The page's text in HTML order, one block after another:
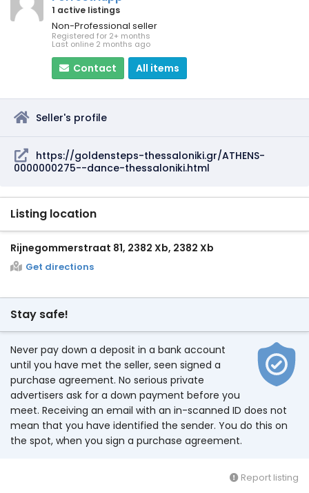
1 active listings
Non-Professional seller
Registered for 2+ months
Last online 2 months ago
Contact All items
Seller's profile
https://goldensteps-thessaloniki.gr/ATHENS-
0000000275--dance-thessaloniki.html
Listing location
Rijnegommerstraat 81, 2382 Xb, 2382 Xb
Get directions
Stay safe!
Never pay down a deposit in a bank account
until you have met the seller, seen signed a
purchase agreement. No serious private
advertisers ask for a down payment before you
meet. Receiving an email with an in-scanned ID does not
mean that you have identified the sender. You do this on
the spot, when you sign a purchase agreement.
Report listing